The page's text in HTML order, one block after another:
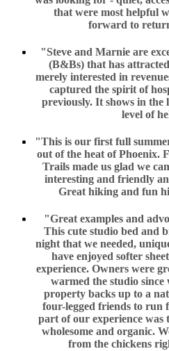
that were most helpful
forward to
"Steve and Marnie are
(B&Bs) that has
merely interested in
captured the spirit of
previously. It shows in the
level of
"This is our first full
out of the heat of Phoenix.
Trails made us glad we
interesting and friendly
Great hiking and fun
"Great examples and
This cute studio bed and
night that we needed,
have enjoyed softer
experience. Owners were
warmed the studio
property backs up to a
four-legged friends to run
part of our experience was
wholesome and organic.
from the chickens